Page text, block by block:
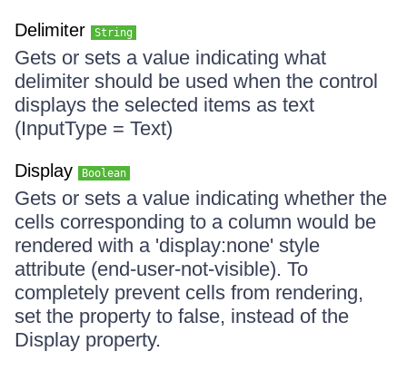
Delimiter String
Gets or sets a value indicating what
delimiter should be used when the control
displays the selected items as text
(InputType = Text)
Display Boolean
Gets or sets a value indicating whether the
cells corresponding to a column would be
rendered with a 'display:none' style
attribute (end-user-not-visible). To
completely prevent cells from rendering,
set the property to false, instead of the
Display property.